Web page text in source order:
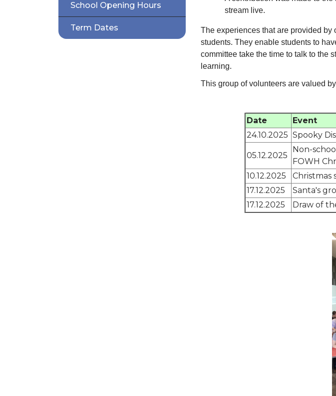
stream live.
The experiences that are provided
students. They enable students to
committee take the time to talk to the
learning.
This group of volunteers are valued
Date
Event
24.10.2025 Spooky
05.12.2025
Non-
FOWH
10.12.2025
Christmas
17.12.2025
Santa's
17.12.2025
Draw of
School Opening Hours
Term Dates